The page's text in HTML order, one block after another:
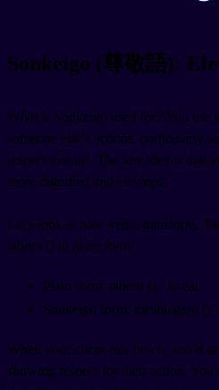
Sonkeigo (尊敬語):
What is Sonkeigo used for? You use
someone else's actions, particularly
respect toward. The key idea is that
more dignified and elevated.
Let's look at how verbs transform.
taberu () in plain form:
Plain form: taberu () - to eat
Sonkeigo form: meshiagaru ()
When your client eats lunch, you'd
showing respect for their action.